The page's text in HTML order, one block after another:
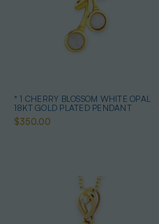
* 1 CHERRY BLOSSOM WHITE OPAL
18KT GOLD PLATED PENDANT
$350.00